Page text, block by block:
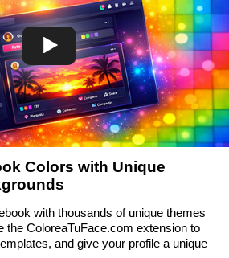
Colors with Unique
with thousands of unique themes
the ColoreaTuFace.com extension to
and give your profile a unique